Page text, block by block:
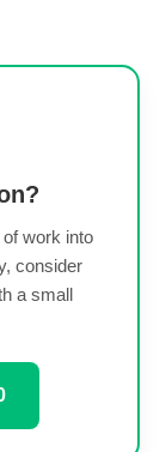
work into
consider
a small